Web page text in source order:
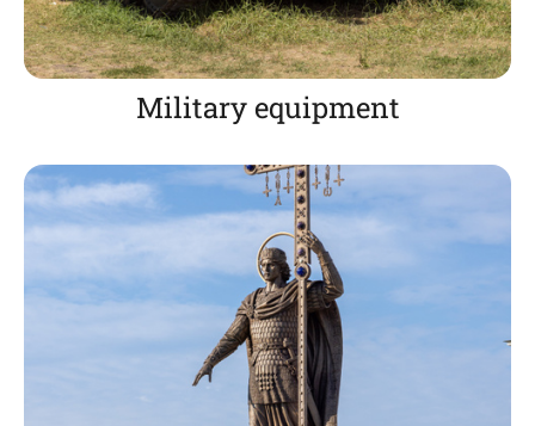
Military equipment